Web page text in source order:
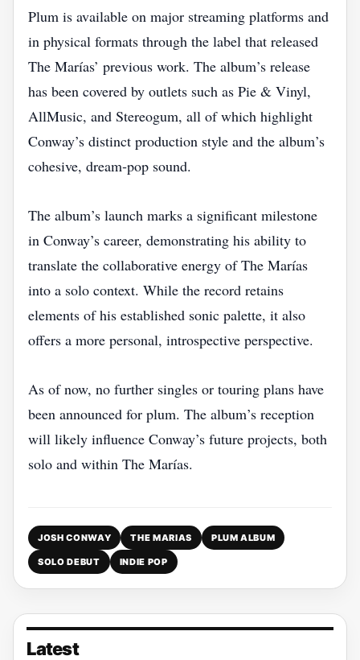
Plum is available on major streaming platforms and
in physical formats through the label that released
The Marías’ previous work. The album’s release
has been covered by outlets such as Pie & Vinyl,
AllMusic, and Stereogum, all of which highlight
Conway’s distinct production style and the album’s
cohesive, dream‑pop sound.
The album’s launch marks a significant milestone
in Conway’s career, demonstrating his ability to
translate the collaborative energy of The Marías
into a solo context. While the record retains
elements of his established sonic palette, it also
offers a more personal, introspective perspective.
As of now, no further singles or touring plans have
been announced for plum. The album’s reception
will likely influence Conway’s future projects, both
solo and within The Marías.
JOSH CONWAY THE MARIAS PLUM ALBUM
SOLO DEBUT INDIE POP
Latest